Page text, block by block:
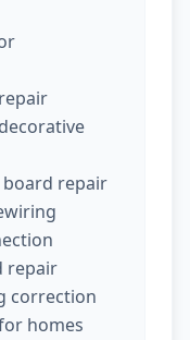
board repair
repair
correction
homes